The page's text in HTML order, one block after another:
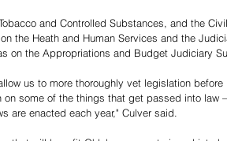
and Controlled Substances, and the
the Heath and Human Services and the
on the Appropriations and Budget Judiciary
us to more thoroughly vet legislation
some of the things that get passed into law
are enacted each year," Culver said.